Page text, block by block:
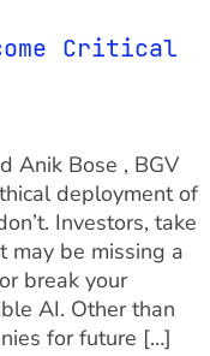
Critical
Anik Bose , BGV
deployment of
Investors, take
may be missing a
break your
AI. Other than
for future […]